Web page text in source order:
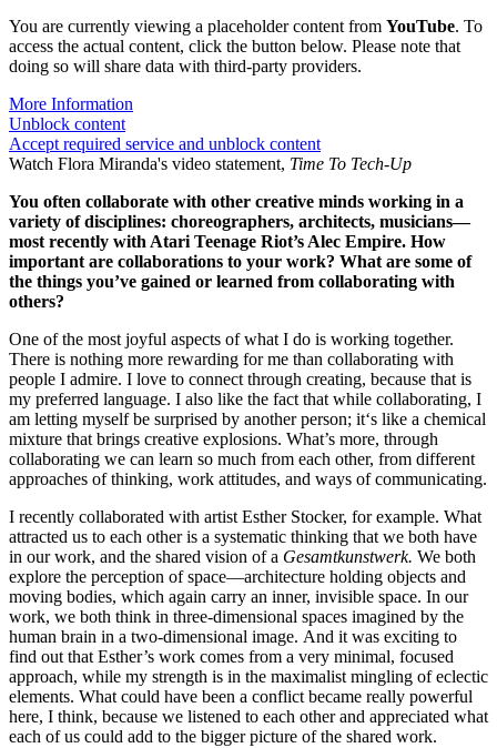
You are currently viewing a placeholder content from YouTube. To
access the actual content, click the button below. Please note that
doing so will share data with third-party providers.
More Information
Unblock content
Accept required service and unblock content
Watch Flora Miranda's video statement, Time To Tech-Up
You often collaborate with other creative minds working in a
variety of disciplines: choreographers, architects, musicians—
most recently with Atari Teenage Riot’s Alec Empire. How
important are collaborations to your work? What are some of
the things you’ve gained or learned from collaborating with
others?
One of the most joyful aspects of what I do is working together.
There is nothing more rewarding for me than collaborating with
people I admire. I love to connect through creating, because that is
my preferred language. I also like the fact that while collaborating, I
am letting myself be surprised by another person; it‘s like a chemical
mixture that brings creative explosions. What’s more, through
collaborating we can learn so much from each other, from different
approaches of thinking, work attitudes, and ways of communicating.
I recently collaborated with artist Esther Stocker, for example. What
attracted us to each other is a systematic thinking that we both have
in our work, and the shared vision of a Gesamtkunstwerk. We both
explore the perception of space—architecture holding objects and
moving bodies, which again carry an inner, invisible space. In our
work, we both think in three-dimensional spaces imagined by the
human brain in a two-dimensional image. And it was exciting to
find out that Esther’s work comes from a very minimal, focused
approach, while my strength is in the maximalist mingling of eclectic
elements. What could have been a conflict became really powerful
here, I think, because we listened to each other and appreciated what
each of us could add to the bigger picture of the shared work.